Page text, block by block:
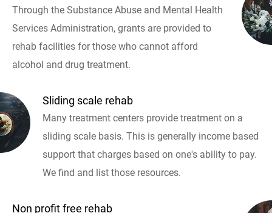
Through the Substance Abuse and Mental Health
Services Administration, grants are provided to
rehab facilities for those who cannot afford
alcohol and drug treatment.
Sliding scale rehab
Many treatment centers provide treatment on a
sliding scale basis. This is generally income based
support that charges based on one's ability to pay.
We find and list those resources.
Non profit free rehab